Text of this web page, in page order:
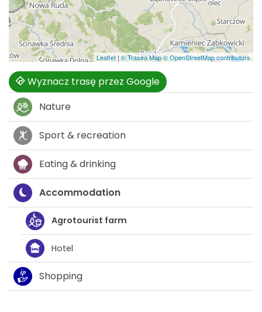
Leaflet | © Traseo Map© OpenStreetMap contributors
Wyznacz trasę przez Google
Nature
Sport & recreation
Eating & drinking
Accommodation
Agrotourist farm
Hotel
Shopping